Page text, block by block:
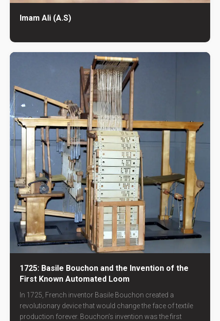
Imam Ali (A.S)
1725: Basile Bouchon and the Invention of the
First Known Automated Loom
In 1725, French inventor Basile Bouchon created a
revolutionary device that would change the face of textile
production forever. Bouchon’s invention was the first